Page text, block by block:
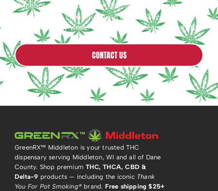
Fitchburg, Sauk City & Sun Prairie, WI. Free shipping on
orders $25+ · Free delivery on orders $35+ · Free Joint
Friday™ every week! Questions? Our team is ready to
help.
CONTACT US
GreenRX™ Middleton is your trusted THC
dispensary serving Middleton, WI and all of Dane
County. Shop premiumTHC, THCA, CBD &
Delta-9 products — including the iconic Thank
You For Pot Smoking® brand. Free shipping $25+